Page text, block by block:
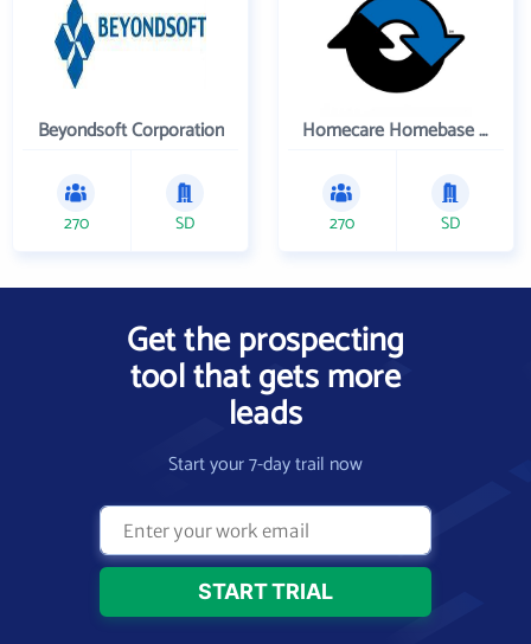
Beyondsoft Corporation
270 SD
Homecare Homebase LLC
270 SD
Get the prospecting
tool that gets more
leads
Start your 7-day trail now